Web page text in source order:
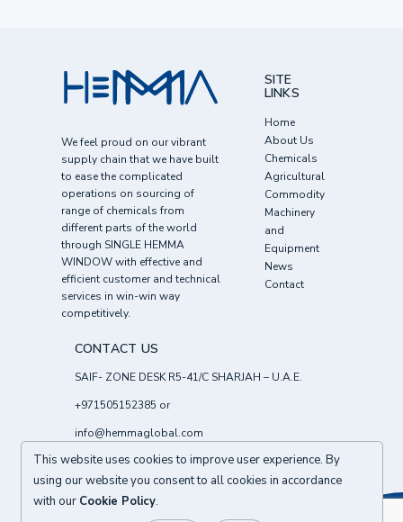
This website uses cookies to improve user experience. By
using our website you consent to all cookies in accordance
with our Cookie Policy.
We feel proud on our vibrant
supply chain that we have built
to ease the complicated
operations on sourcing of
range of chemicals from
different parts of the world
through SINGLE HEMMA
WINDOW with effective and
efficient customer and technical
services in win-win way
competitively.
SITE
LINKS
Home
About Us
Chemicals
Agricultural
Commodity
Machinery
and
Equipment
News
Contact
CONTACT US
SAIF- ZONE DESK R5-41/C SHARJAH – U.A.E.
+971505152385 or
info@hemmaglobal.com
Follow Us :
HEMMA CHEMICALS FZE UAE All right reserved.